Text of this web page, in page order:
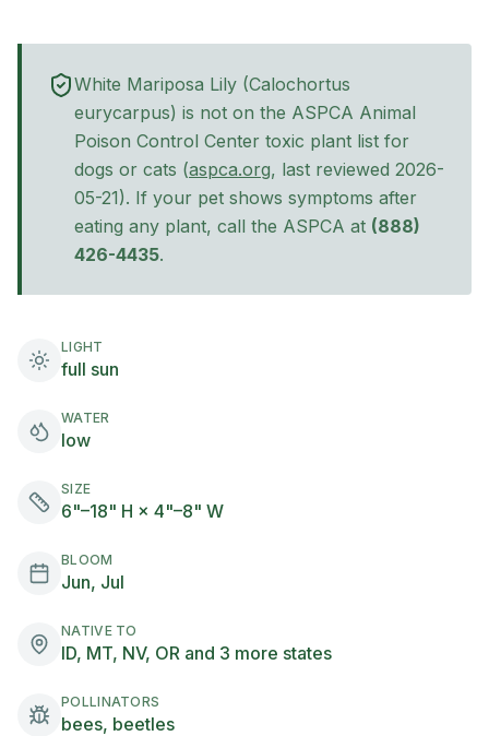
White Mariposa Lily (Calochortus
eurycarpus) is not on the ASPCA Animal
Poison Control Center toxic plant list for
dogs or cats (aspca.org(opens in new tab)
, last reviewed 2026-
05-21). If your pet shows symptoms after
eating any plant, call the ASPCA at (888)
426-4435.
LIGHT
full sun
WATER
low
SIZE
6"–18" H × 4"–8" W
BLOOM
Jun, Jul
NATIVE TO
ID, MT, NV, OR and 3 more states
POLLINATORS
bees, beetles